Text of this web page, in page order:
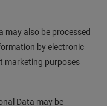
may also be processed
by electronic
marketing purposes
Data may be